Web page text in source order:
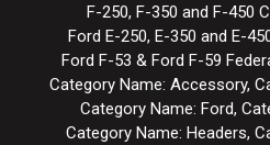
F-250, F-350 and F-450
Ford E-250, E-350 and E-
Ford F-53 & Ford F-59
Category Name: Accessory,
Category Name: Ford,
Category Name: Headers,